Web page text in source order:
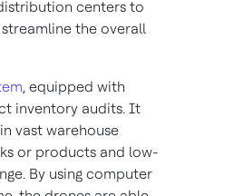
centers to
the overall
, equipped with
inventory audits. It
vast warehouse
or products and low-
By using computer